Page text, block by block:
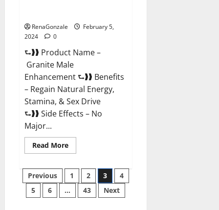
RenaGonzale
February 5,
2024
0
⮑❱❱ Product Name –
Granite Male
Enhancement ⮑❱❱ Benefits
– Regain Natural Energy,
Stamina, & Sex Drive
⮑❱❱ Side Effects – No
Major...
Read MoreRead
more
Male
Enhancement
Reviews?
Posts
pagination
Previous 1 2 3
4
5
6 … 43 Next